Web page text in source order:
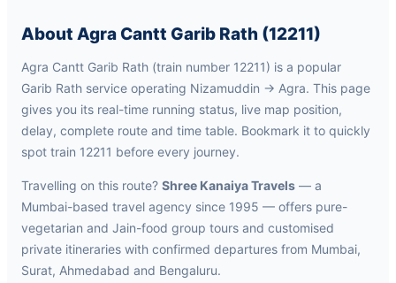
About Agra Cantt Garib Rath (12211)
Agra Cantt Garib Rath (train number 12211) is a popular
Garib Rath service operating Nizamuddin → Agra. This page
gives you its real-time running status, live map position,
delay, complete route and time table. Bookmark it to quickly
spot train 12211 before every journey.
Travelling on this route? Shree Kanaiya Travels — a
Mumbai-based travel agency since 1995 — offers pure-
vegetarian and Jain-food group tours and customised
private itineraries with confirmed departures from Mumbai,
Surat, Ahmedabad and Bengaluru.